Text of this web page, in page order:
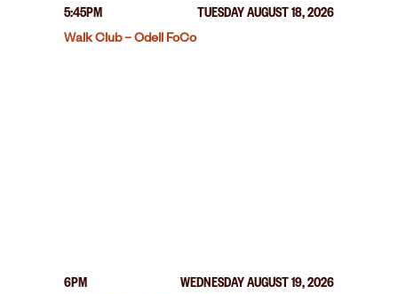
5:45PM
TUESDAY AUGUST 18, 2026
Walk Club – Odell FoCo
6PM
WEDNESDAY AUGUST 19, 2026